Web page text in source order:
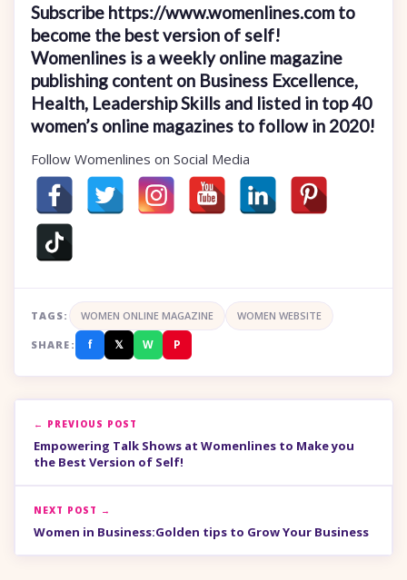
Subscribe https://www.womenlines.com to
become the best version of self!
Womenlines is a weekly online magazine
publishing content on Business Excellence,
Health, Leadership Skills and listed in top 40
women’s online magazines to follow in 2020!
Follow Womenlines on Social Media
TAGS: WOMEN ONLINE MAGAZINE WOMEN WEBSITE
SHARE: f 𝕏 W P
← PREVIOUS POST
Empowering Talk Shows at Womenlines to Make you
the Best Version of Self!
NEXT POST →
Women in Business:Golden tips to Grow Your Business